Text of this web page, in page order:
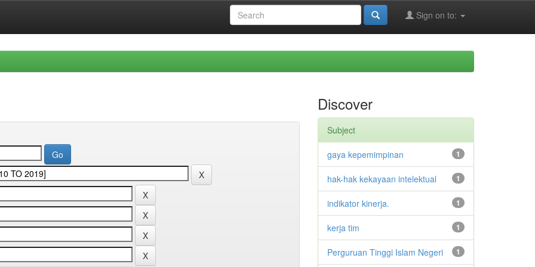
Sign on to:
Discover
Subject
1
gaya kepemimpinan
1
hak-hak kekayaan intelektual
1
indikator kinerja.
1
kerja tim
1
Perguruan Tinggi Islam Negeri